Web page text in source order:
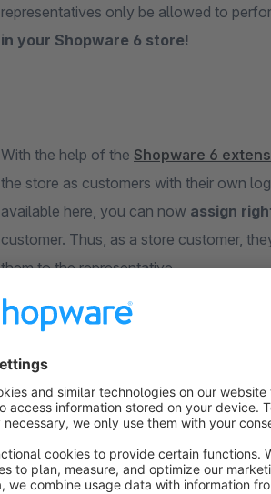
representatives only be allowed to
in your Shopware 6 store!
With the help of the Shopware 6
the store as customers with their own
available here, you can now assign
customer. Thus, as a store customer,
them to the representative.
Practical example: You don't want a
change it? Then assign an employee